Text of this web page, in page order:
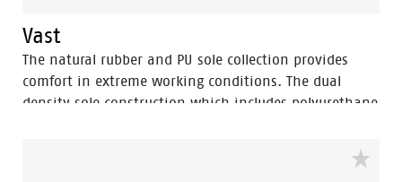
Vast
The natural rubber and PU sole collection provides
comfort in extreme working conditions. The dual
density sole construction which includes polyurethane